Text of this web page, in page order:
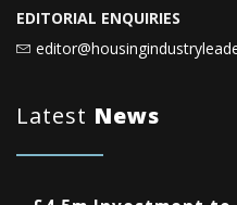
EDITORIAL ENQUIRIES
Latest News